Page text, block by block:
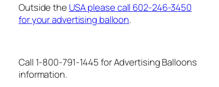
Outside the USA please call 602-246-3450
for your advertising balloon.
Call 1-800-791-1445 for Advertising Balloons
information.